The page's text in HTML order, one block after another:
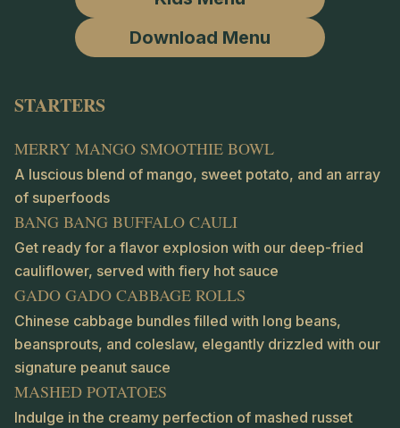
Download Menu
STARTERS
MERRY MANGO SMOOTHIE BOWL
A luscious blend of mango, sweet potato, and an array
of superfoods
BANG BANG BUFFALO CAULI
Get ready for a flavor explosion with our deep-fried
cauliflower, served with fiery hot sauce
GADO GADO CABBAGE ROLLS
Chinese cabbage bundles filled with long beans,
beansprouts, and coleslaw, elegantly drizzled with our
signature peanut sauce
MASHED POTATOES
Indulge in the creamy perfection of mashed russet